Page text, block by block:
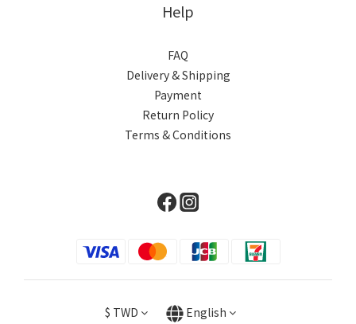
Help
FAQ
Delivery & Shipping
Payment
Return Policy
Terms & Conditions
$ TWD English